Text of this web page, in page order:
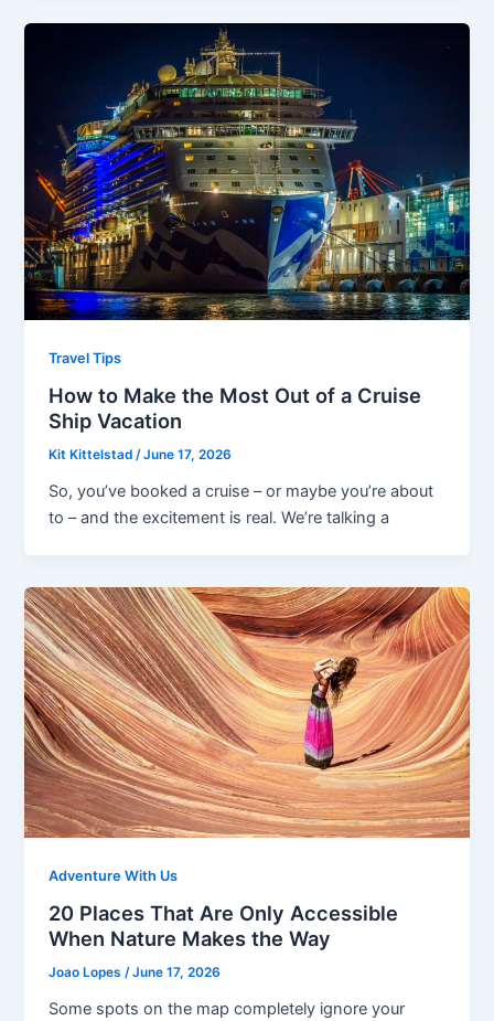
Travel Tips
How to Make the Most Out of a Cruise
Ship Vacation
Kit Kittelstad/June 17, 2026
So, you’ve booked a cruise – or maybe you’re about
to – and the excitement is real. We’re talking a
Adventure With Us
20 Places That Are Only Accessible
When Nature Makes the Way
Joao Lopes/June 17, 2026
Some spots on the map completely ignore your